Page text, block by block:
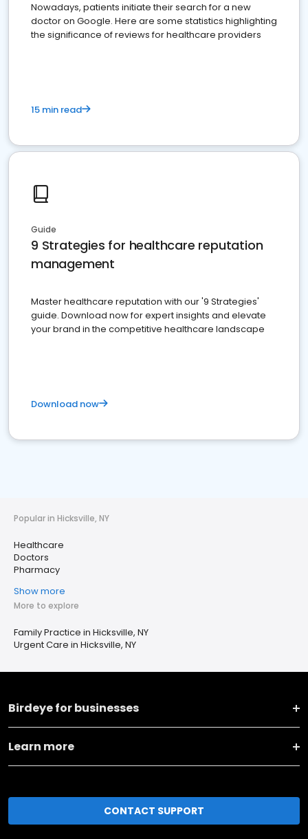
Nowadays, patients initiate their search for a new
doctor on Google. Here are some statistics highlighting
the significance of reviews for healthcare providers
15 min read
Guide
9 Strategies for healthcare reputation
management
Master healthcare reputation with our '9 Strategies'
guide. Download now for expert insights and elevate
your brand in the competitive healthcare landscape
Download now
Popular in Hicksville, NY
Healthcare
Doctors
Pharmacy
Show more
More to explore
Family Practice in Hicksville, NY
Urgent Care in Hicksville, NY
Birdeye for businesses
Learn more
CONTACT SUPPORT